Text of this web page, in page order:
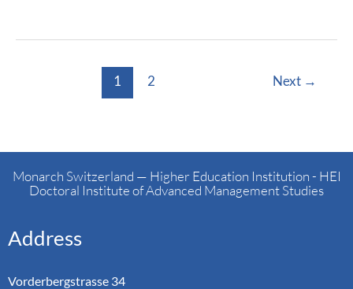
1 2 Next →
Monarch Switzerland — Higher Education Institution - HEI
Doctoral Institute of Advanced Management Studies
Address
Vorderbergstrasse 34